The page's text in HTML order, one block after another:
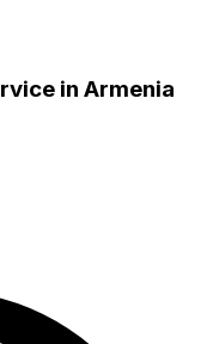
in Armenia